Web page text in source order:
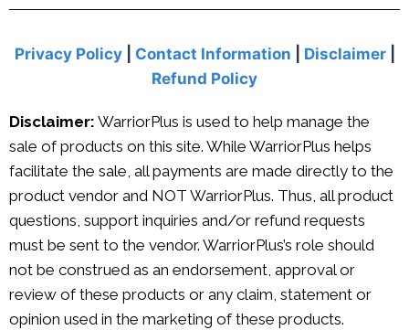
Privacy Policy| Contact Information Disclaimer|
Refund Policy
Disclaimer: WarriorPlus is used to help manage the
sale of products on this site. While WarriorPlus helps
facilitate the sale, all payments are made directly to the
product vendor and NOT WarriorPlus. Thus, all product
questions, support inquiries and/or refund requests
must be sent to the vendor. WarriorPlus’s role should
not be construed as an endorsement, approval or
review of these products or any claim, statement or
opinion used in the marketing of these products.